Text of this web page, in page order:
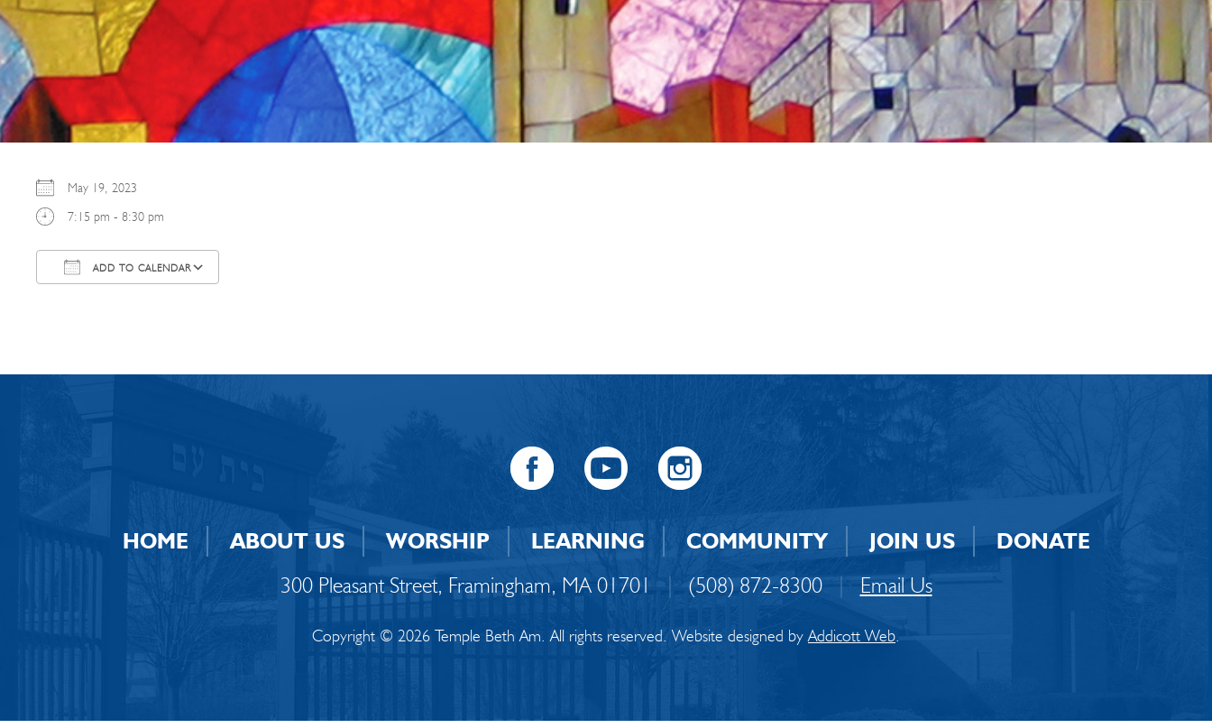
May 19, 2023
7:15 pm - 8:30 pm
ADD TO CALENDAR
HOME ABOUT US WORSHIP LEARNING COMMUNITY JOIN US
DONATE
300 Pleasant Street, Framingham, MA 01701
| (508) 872-8300 | Email Us
Copyright © 2026 Temple Beth Am. All rights reserved. Website designed byAddicott Web.